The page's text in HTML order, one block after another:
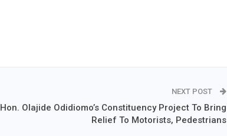
NEXT POST
Hon. Olajide Odidiomo’s Constituency Project To Bring
Relief To Motorists, Pedestrians